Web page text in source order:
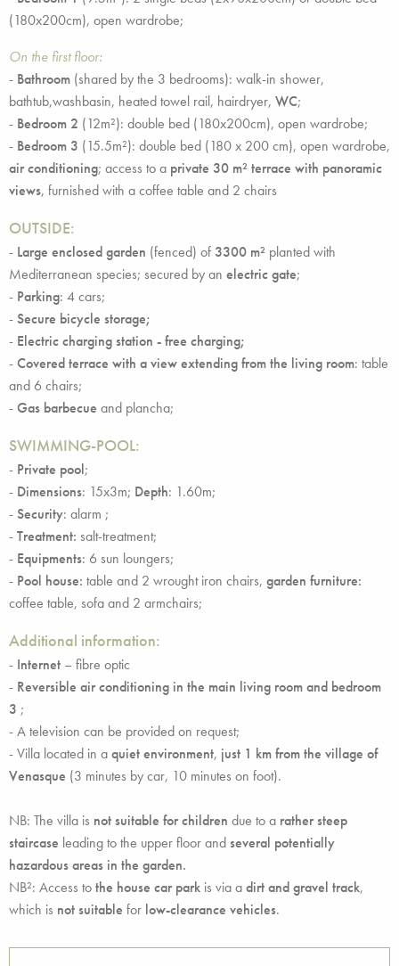
(180x200cm), open wardrobe;
On the first floor:
- Bathroom (shared by the 3 bedrooms): walk-in shower,
bathtub,washbasin, heated towel rail, hairdryer, WC;
- Bedroom 2 (12m²): double bed (180x200cm), open wardrobe;
- Bedroom 3 (15.5m²): double bed (180 x 200 cm), open wardrobe,
air conditioning; access to a private 30 m² terrace with panoramic
views, furnished with a coffee table and 2 chairs
OUTSIDE:
- Large enclosedgarden (fenced) of 3300 m² planted with
Mediterranean species; secured by an electric gate;
- Parking: 4 cars;
-Secure bicycle storage;
- Electric charging station - free charging;
-Covered terrace with a view extending from the living room: table
and 6 chairs;
-Gas barbecue and plancha;
SWIMMING-POOL:
- Private pool;
- Dimensions: 15x3m; Depth: 1.60m;
-Security: alarm ;
-Treatment: salt-treatment;
- Equipments: 6 sun loungers;
- Pool house: table and 2 wrought iron chairs, garden furniture:
coffee table, sofa and 2 armchairs;
Additional information:
- Internet – fibre optic
- Reversible air conditioning in the main living room and bedroom
3 ;
- A television can be provided on request;
- Villa located in aquiet environment, just 1 km from the village of
Venasque (3 minutes by car, 10 minutes on foot).
NB: The villa is not suitable for children due to a rather steep
staircase leading to the upper floor andseveral potentially
hazardous areas in the garden.
NB²: Access tothe house car park is via adirt and gravel track,
which is not suitable for low-clearance vehicles.